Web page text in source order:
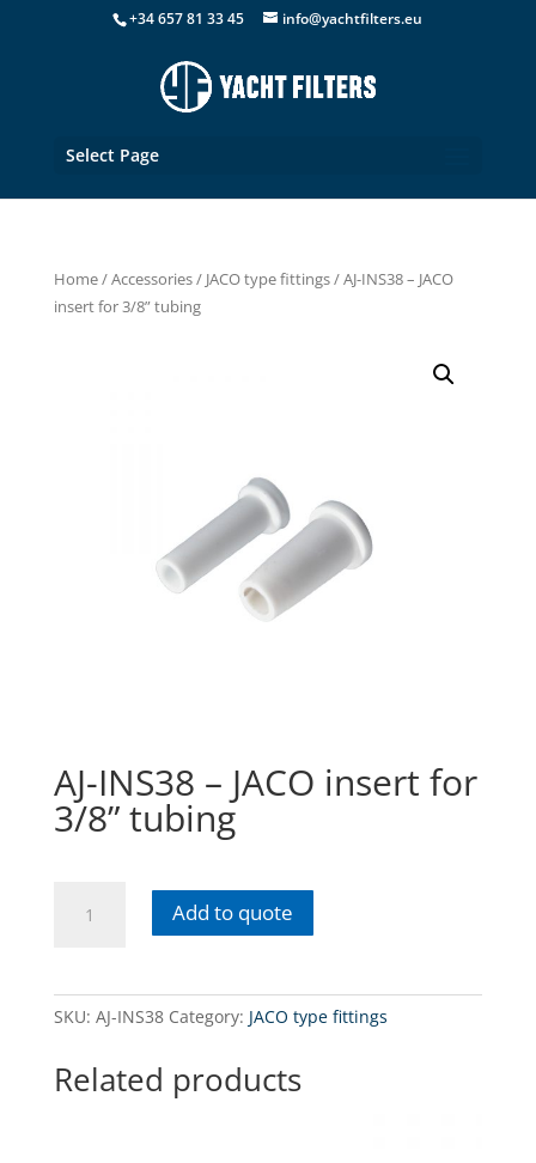
+34 657 81 33 45 info@yachtfilters.eu
Select Page
Home/Accessories/ JACO type fittings/ AJ-INS38 – JACO
insert for 3/8” tubing
AJ-INS38 – JACO insert for
3/8” tubing
INS38
tubing
Add to quote
SKU: AJ-INS38 Category: JACO type fittings
Related products